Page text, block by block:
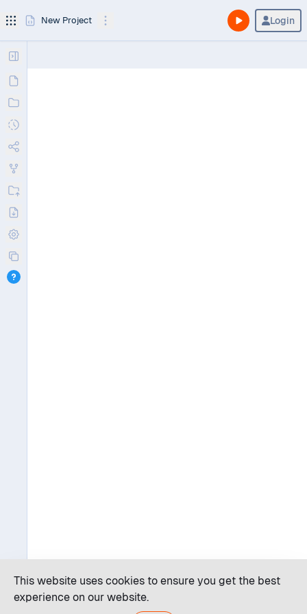
New Project Login
This website uses cookies to ensure you get the best
experience on our website.